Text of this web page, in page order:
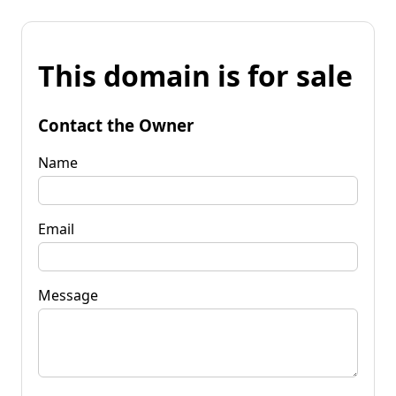
This domain is for sale
Contact the Owner
Name
Email
Message